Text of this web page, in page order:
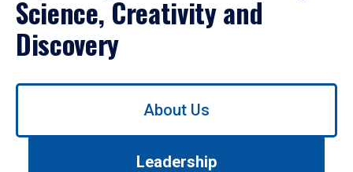
Science, Creativity and
Discovery
Use
About Us
Leadership